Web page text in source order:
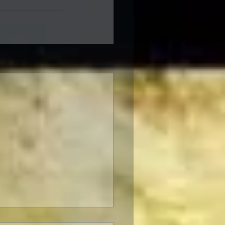
See All